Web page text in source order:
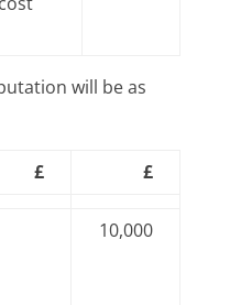
will be as
£ £
10,000